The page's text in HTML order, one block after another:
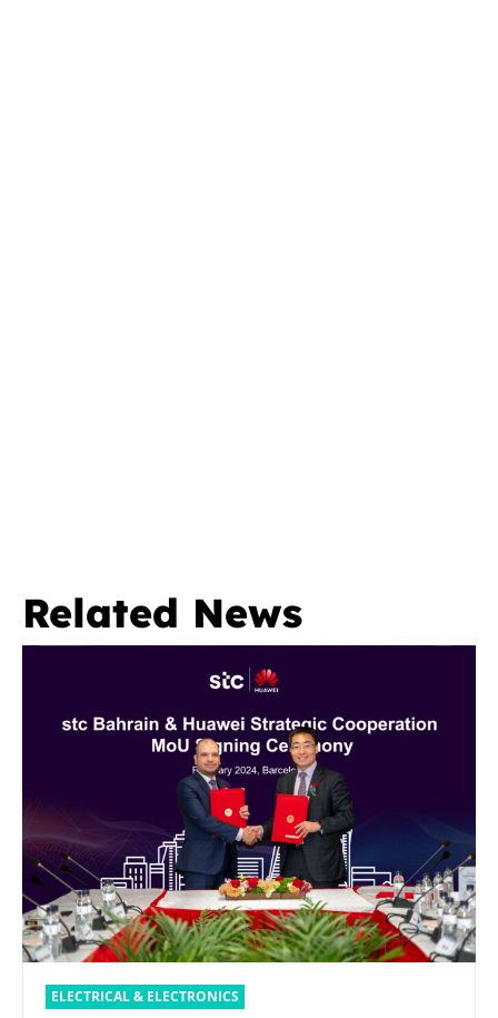
Related News
ELECTRICAL & ELECTRONICS